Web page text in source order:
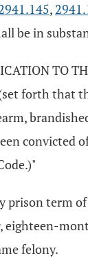
,
be in
TO
forth that
convicted
prison term
eighteen-
felony.